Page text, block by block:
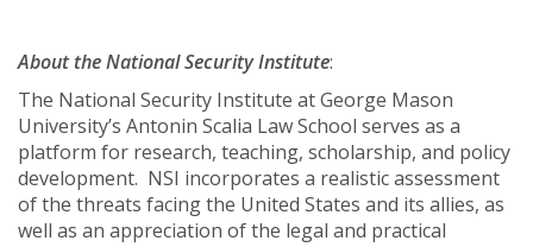
About the National Security Institute:
The National Security Institute at George Mason
University’s Antonin Scalia Law School serves as a
platform for research, teaching, scholarship, and policy
development. NSI incorporates a realistic assessment
of the threats facing the United States and its allies, as
well as an appreciation of the legal and practical